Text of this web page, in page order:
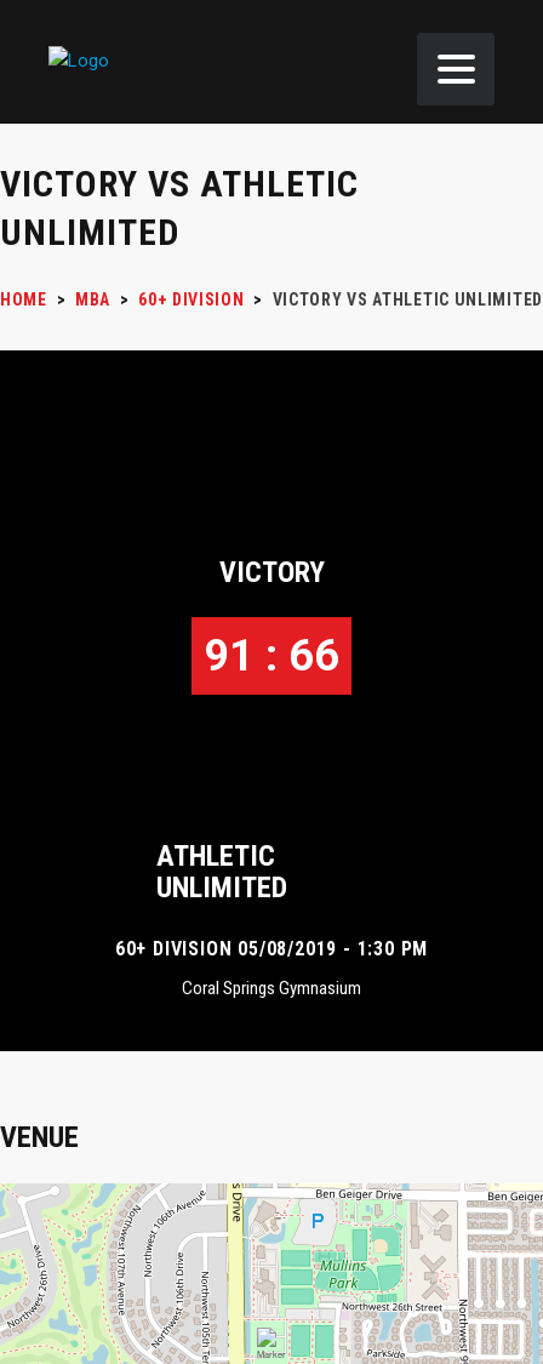
VICTORY VS ATHLETIC
UNLIMITED
HOME > MBA > 60+ DIVISION > VICTORY VS ATHLETIC UNLIMITED
VICTORY
91 : 66
ATHLETIC
UNLIMITED
60+ DIVISION 05/08/2019 - 1:30 PM
Coral Springs Gymnasium
VENUE